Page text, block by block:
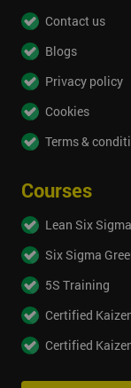
Contact us
Blogs
Privacy policy
Cookies
Terms &
Courses
Lean Six
Six Sigma
5S Training
Certified
Certified